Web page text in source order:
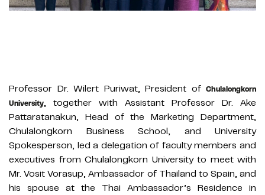
Professor Dr. Wilert Puriwat, President of Chulalongkorn
University, together with Assistant Professor Dr. Ake
Pattaratanakun, Head of the Marketing Department,
Chulalongkorn Business School, and University
Spokesperson, led a delegation of faculty members and
executives from Chulalongkorn University to meet with
Mr. Vosit Vorasup, Ambassador of Thailand to Spain, and
his spouse at the Thai Ambassador’s Residence in